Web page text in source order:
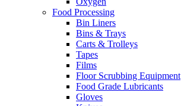
Food Processing
Bin Liners
Bins & Trays
Carts & Trolleys
Tapes
Films
Floor Scrubbing Equipment
Food Grade Lubricants
Gloves